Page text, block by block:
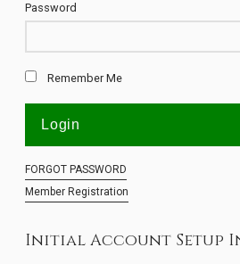
Initial Account Setup
Password
Remember Me
FORGOT PASSWORD
Member Registration